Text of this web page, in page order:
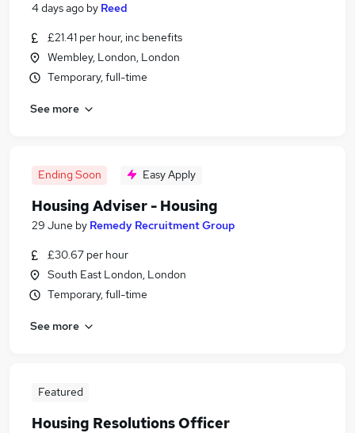
4 days ago by Reed
£21.41 per hour, inc benefits
Wembley, London, London
Temporary, full-time
See more
Ending Soon Easy Apply
Housing Adviser - Housing
29 June by Remedy Recruitment Group
£30.67 per hour
South East London, London
Temporary, full-time
See more
Featured
Housing Resolutions Officer